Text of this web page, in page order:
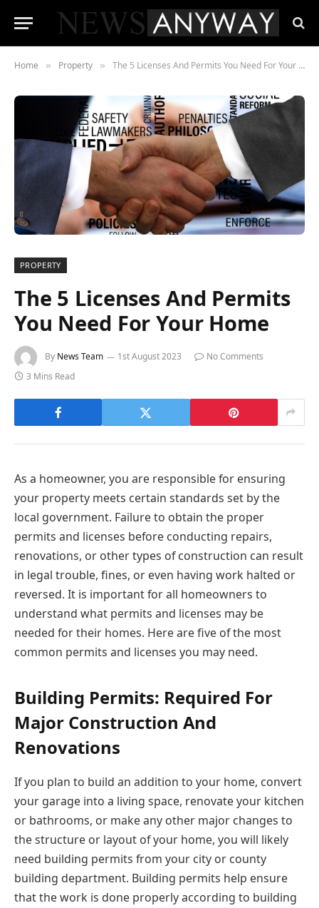
Home » Property » The 5 Licenses And Permits You Need For Your Home
PROPERTY
The 5 Licenses And Permits
You Need For Your Home
By News Team 1st August 2023
No Comments
3 Mins Read
As a homeowner, you are responsible for ensuring
your property meets certain standards set by the
local government. Failure to obtain the proper
permits and licenses before conducting repairs,
renovations, or other types of construction can result
in legal trouble, fines, or even having work halted or
reversed. It is important for all homeowners to
understand what permits and licenses may be
needed for their homes. Here are five of the most
common permits and licenses you may need.
Building Permits: Required For
Major Construction And
Renovations
If you plan to build an addition to your home, convert
your garage into a living space, renovate your kitchen
or bathrooms, or make any other major changes to
the structure or layout of your home, you will likely
need building permits from your city or county
building department. Building permits help ensure
that the work is done properly according to building